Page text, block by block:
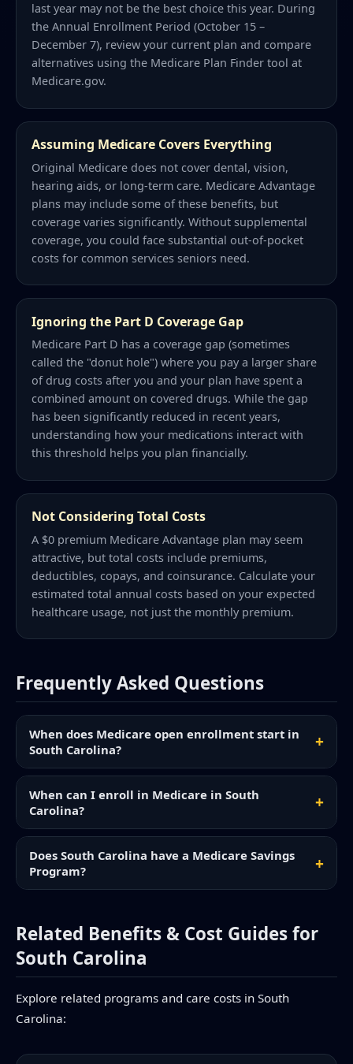
last year may not be the best choice this year. During
the Annual Enrollment Period (October 15 –
December 7), review your current plan and compare
alternatives using the Medicare Plan Finder tool at
Medicare.gov.
Assuming Medicare Covers Everything
Original Medicare does not cover dental, vision,
hearing aids, or long-term care. Medicare Advantage
plans may include some of these benefits, but
coverage varies significantly. Without supplemental
coverage, you could face substantial out-of-pocket
costs for common services seniors need.
Ignoring the Part D Coverage Gap
Medicare Part D has a coverage gap (sometimes
called the "donut hole") where you pay a larger share
of drug costs after you and your plan have spent a
combined amount on covered drugs. While the gap
has been significantly reduced in recent years,
understanding how your medications interact with
this threshold helps you plan financially.
Not Considering Total Costs
A $0 premium Medicare Advantage plan may seem
attractive, but total costs include premiums,
deductibles, copays, and coinsurance. Calculate your
estimated total annual costs based on your expected
healthcare usage, not just the monthly premium.
Frequently Asked Questions
When does Medicare open enrollment start in
South Carolina?
When can I enroll in Medicare in South
Carolina?
Does South Carolina have a Medicare Savings
Program?
Related Benefits & Cost Guides for
South Carolina
Explore related programs and care costs in South
Carolina: